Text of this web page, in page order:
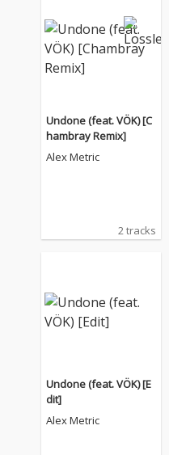
Undone (feat. VÖK) [C
hambray Remix]
Alex Metric
2 tracks
Undone (feat. VÖK) [E
dit]
Alex Metric